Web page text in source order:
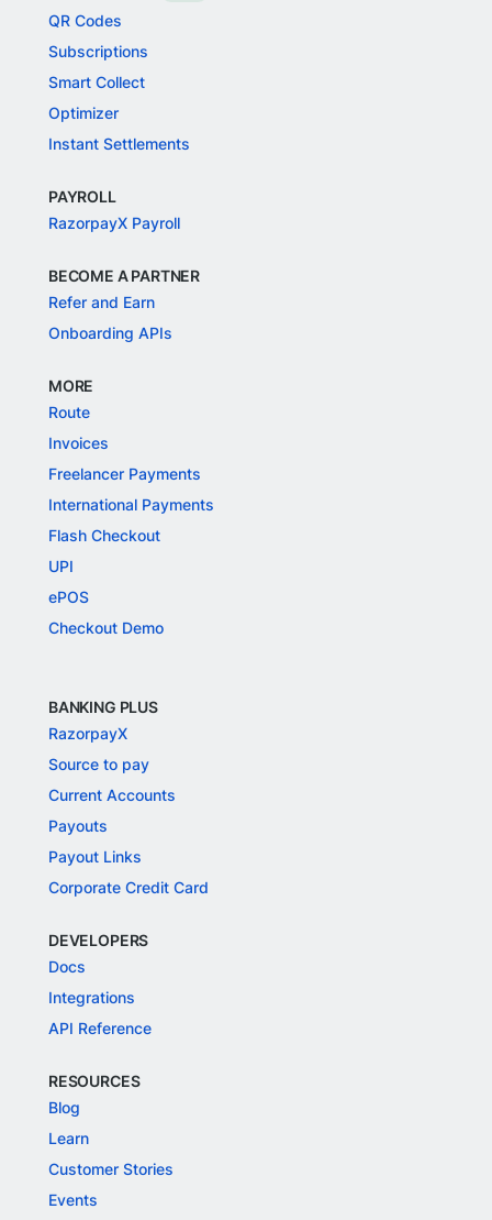
QR Codes
Subscriptions
Smart Collect
Optimizer
Instant Settlements
PAYROLL
RazorpayX Payroll
BECOME A PARTNER
Refer and Earn
Onboarding APIs
MORE
Route
Invoices
Freelancer Payments
International Payments
Flash Checkout
UPI
ePOS
Checkout Demo
BANKING PLUS
RazorpayX
Source to pay
Current Accounts
Payouts
Payout Links
Corporate Credit Card
DEVELOPERS
Docs
Integrations
API Reference
RESOURCES
Blog
Learn
Customer Stories
Events